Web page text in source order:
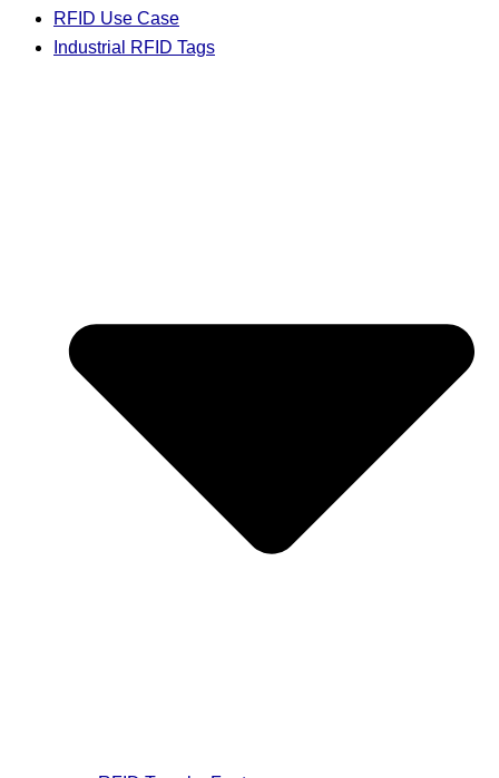
RFID Use Case
Industrial RFID Tags